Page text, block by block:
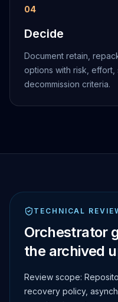
04
Decide
Document retain,
options with risk,
decommission criteria.
TECHNICAL
Orchestrator
the archived
Review scope:
recovery policy,